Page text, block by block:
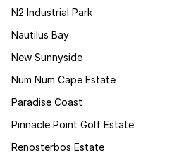
N2 Industrial Park
Nautilus Bay
New Sunnyside
Num Num Cape Estate
Paradise Coast
Pinnacle Point Golf Estate
Renosterbos Estate